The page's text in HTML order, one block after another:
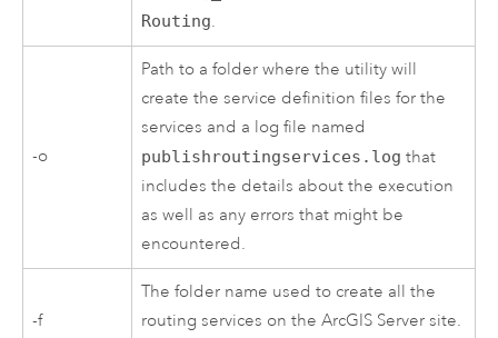
Routing.
-o
Path to a folder where the utility will
create the service definition files for the
services and a log file named
publishroutingservices.log that
includes the details about the execution
as well as any errors that might be
encountered.
-f
The folder name used to create all the
routing services on theArcGIS Server site.